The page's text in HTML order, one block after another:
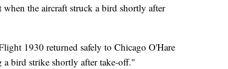
the aircraft struck a bird shortly after
1930 returned safely to Chicago O'Hare
bird strike shortly after take-off."